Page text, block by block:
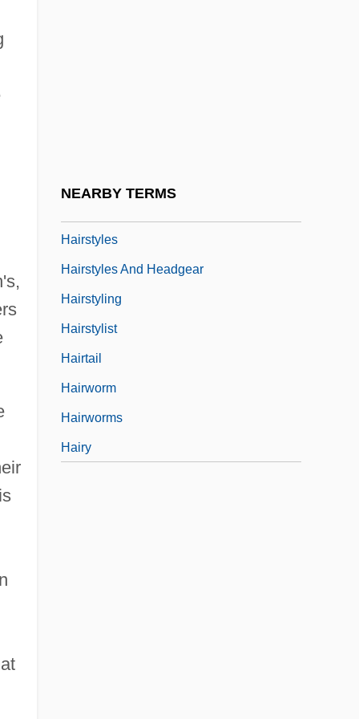
NEARBY TERMS
Hairstyles
Hairstyles And Headgear
Hairstyling
Hairstylist
Hairtail
Hairworm
Hairworms
Hairy